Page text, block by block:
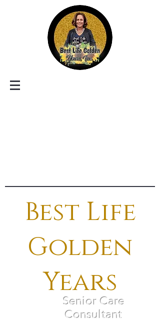
Senior Care
Consultant
Best Life
Golden
Years